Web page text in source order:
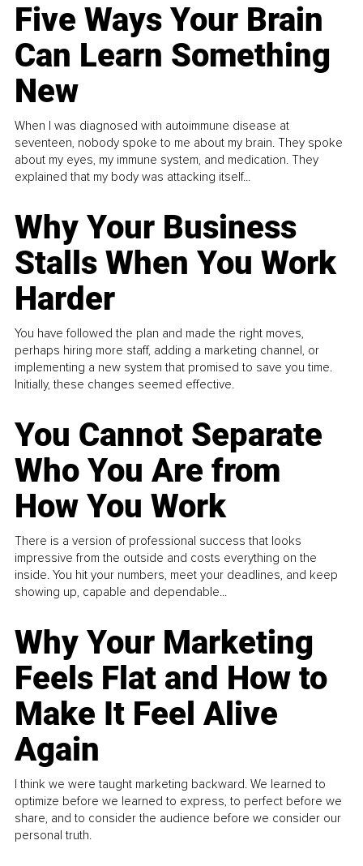
Five Ways Your Brain
Can Learn Something
New
When I was diagnosed with autoimmune disease at
seventeen, nobody spoke to me about my brain. They spoke
about my eyes, my immune system, and medication. They
explained that my body was attacking itself...
Why Your Business
Stalls When You Work
Harder
You have followed the plan and made the right moves,
perhaps hiring more staff, adding a marketing channel, or
implementing a new system that promised to save you time.
Initially, these changes seemed effective.
You Cannot Separate
Who You Are from
How You Work
There is a version of professional success that looks
impressive from the outside and costs everything on the
inside. You hit your numbers, meet your deadlines, and keep
showing up, capable and dependable...
Why Your Marketing
Feels Flat and How to
Make It Feel Alive
Again
I think we were taught marketing backward. We learned to
optimize before we learned to express, to perfect before we
share, and to consider the audience before we consider our
personal truth.